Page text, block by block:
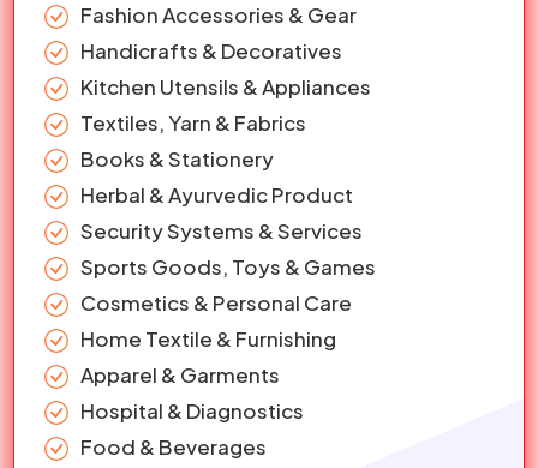
Fashion Accessories & Gear
Handicrafts & Decoratives
Kitchen Utensils & Appliances
Textiles, Yarn & Fabrics
Books & Stationery
Herbal & Ayurvedic Product
Security Systems & Services
Sports Goods, Toys & Games
Cosmetics & Personal Care
Home Textile & Furnishing
Apparel & Garments
Hospital & Diagnostics
Food & Beverages